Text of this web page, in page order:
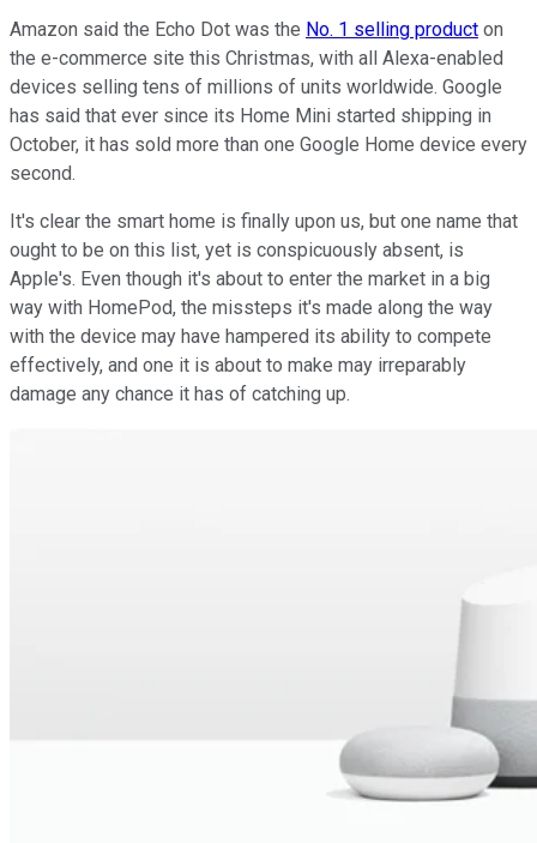
Amazon said the Echo Dot was the No. 1 selling product on
the e-commerce site this Christmas, with all Alexa-enabled
devices selling tens of millions of units worldwide. Google
has said that ever since its Home Mini started shipping in
October, it has sold more than one Google Home device every
second.
It's clear the smart home is finally upon us, but one name that
ought to be on this list, yet is conspicuously absent, is
Apple's. Even though it's about to enter the market in a big
way with HomePod, the missteps it's made along the way
with the device may have hampered its ability to compete
effectively, and one it is about to make may irreparably
damage any chance it has of catching up.